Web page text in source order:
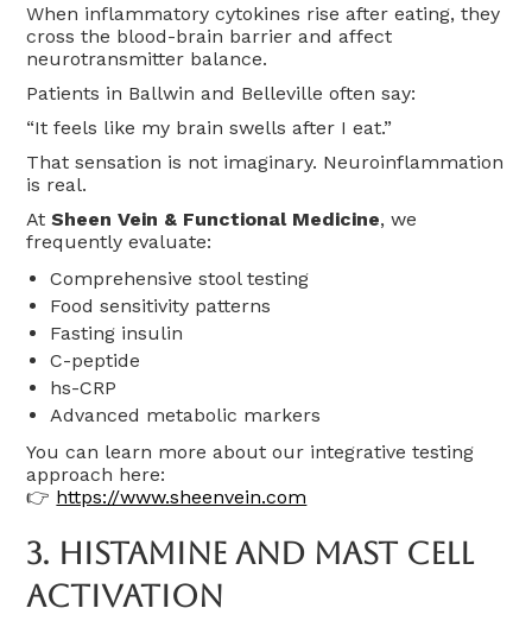
When inflammatory cytokines rise after eating, they
cross the blood-brain barrier and affect
neurotransmitter balance.
Patients in Ballwin and Belleville often say:
“It feels like my brain swells after I eat.”
That sensation is not imaginary. Neuroinflammation
is real.
AtSheen Vein & Functional Medicine, we
frequently evaluate:
Comprehensive stool testing
Food sensitivity patterns
Fasting insulin
C-peptide
hs-CRP
Advanced metabolic markers
You can learn more about our integrative testing
approach here:
👉 https://www.sheenvein.com
3. Histamine And Mast Cell
Activation